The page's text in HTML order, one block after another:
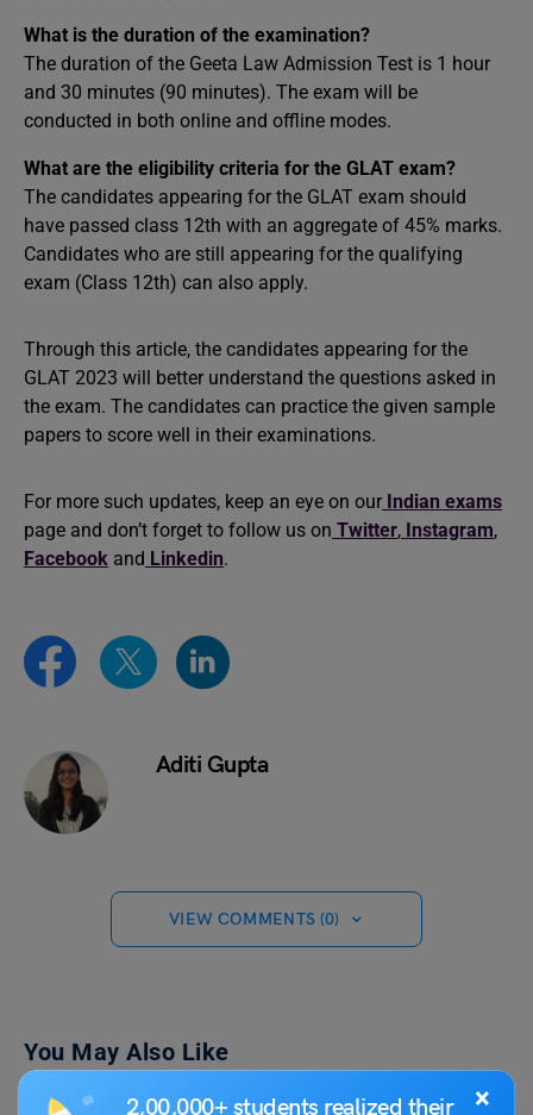
×
2,00,000+ students realized their
What is the duration of the examination?
The duration of the Geeta Law Admission Test is 1 hour
and 30 minutes (90 minutes). The exam will be
conducted in both online and offline modes.
What are the eligibility criteria for the GLAT exam?
The candidates appearing for the GLAT exam should
have passed class 12th with an aggregate of 45% marks.
Candidates who are still appearing for the qualifying
exam (Class 12th) can also apply.
Through this article, the candidates appearing for the
GLAT 2023 will better understand the questions asked in
the exam. The candidates can practice the given sample
papers to score well in their examinations.
For more such updates, keep an eye on our Indian exams
page and don’t forget to follow us on Twitter, Instagram,
Facebook and Linkedin.
Aditi Gupta
VIEW COMMENTS (0)
You May Also Like